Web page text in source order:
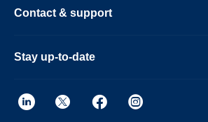
Contact & support
Stay up-to-date